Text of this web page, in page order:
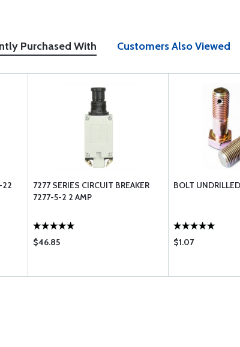
Purchased With Customers Also Viewed
22
7277 SERIES CIRCUIT BREAKER
7277-5-2 2 AMP
$46.85
BOLT
$1.07